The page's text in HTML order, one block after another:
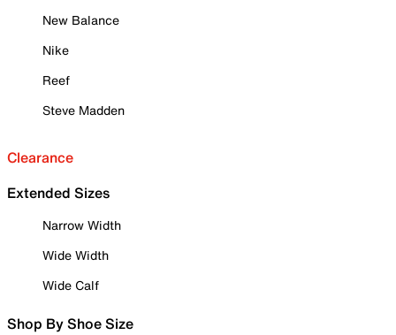
New Balance
Nike
Reef
Steve Madden
Clearance
Extended Sizes
Narrow Width
Wide Width
Wide Calf
Shop By Shoe Size